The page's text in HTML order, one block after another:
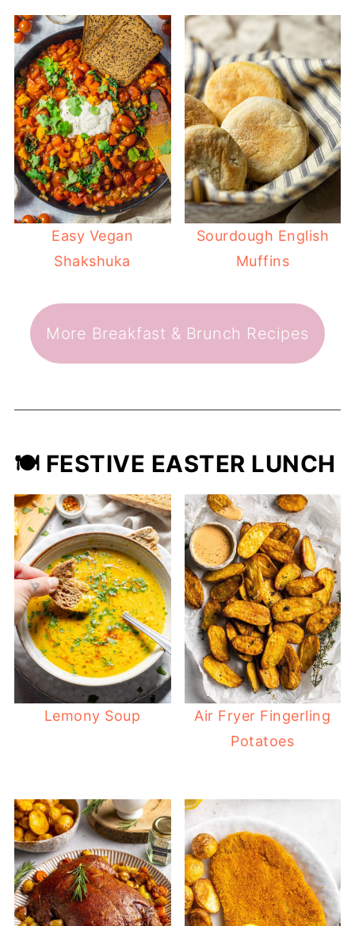
Easy Vegan
Shakshuka
Sourdough English
Muffins
More Breakfast & Brunch Recipes
🍽️ FESTIVE EASTER LUNCH
Lemony Soup
Air Fryer Fingerling
Potatoes